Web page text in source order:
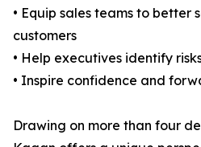
• Equip sales teams to better
customers
• Help executives identify
• Inspire confidence and
Drawing on more than four